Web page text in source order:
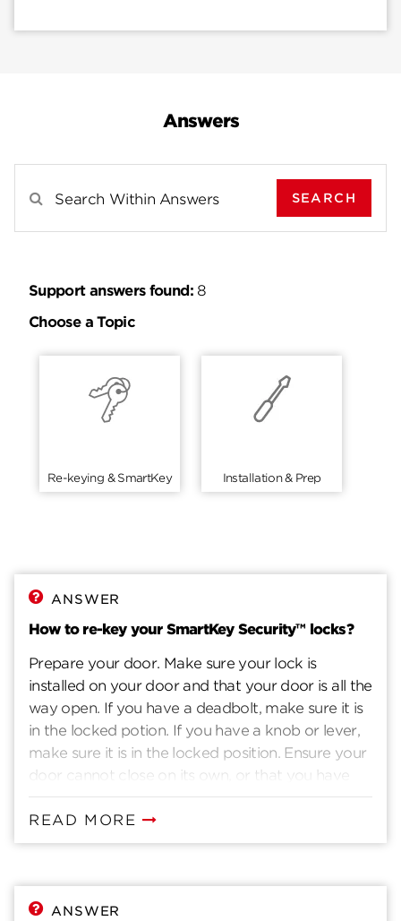
Answers
Search Results For
SEARCH
Support answers found: 8
Choose a Topic
Re-keying & SmartKey Installation & Prep
ANSWER
How to re-key your SmartKey Security™ locks?
Prepare your door. Make sure your lock is
installed on your door and that your door is all the
way open. If you have a deadbolt, make sure it is
in the locked potion. If you have a knob or lever,
make sure it is in the locked position. Ensure your
door cannot close on its own, or that you have
another way to enter you home. Insert current
key. Insert the key that currently operates your
lock. Rotate the key 90 degrees clockwise. Insert
SmartKey hole. You may feel the tool click inside
the lock. Remove the SmarKey tool. Remove the
READ MORE
ANSWER